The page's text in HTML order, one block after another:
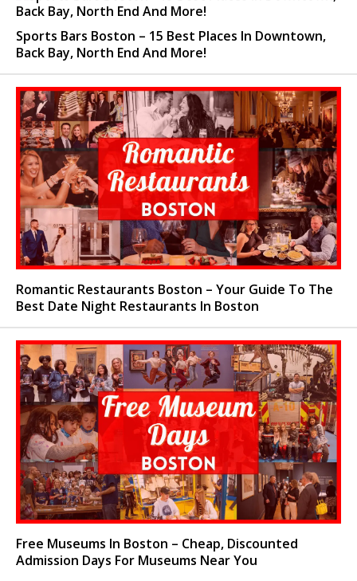
Sports Bars Boston – 15 Best Places In Downtown,
Back Bay, North End And More!
Romantic Restaurants Boston – Your Guide To The
Best Date Night Restaurants In Boston
Free Museums In Boston – Cheap, Discounted
Admission Days For Museums Near You